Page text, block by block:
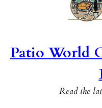
Patio World
Read the